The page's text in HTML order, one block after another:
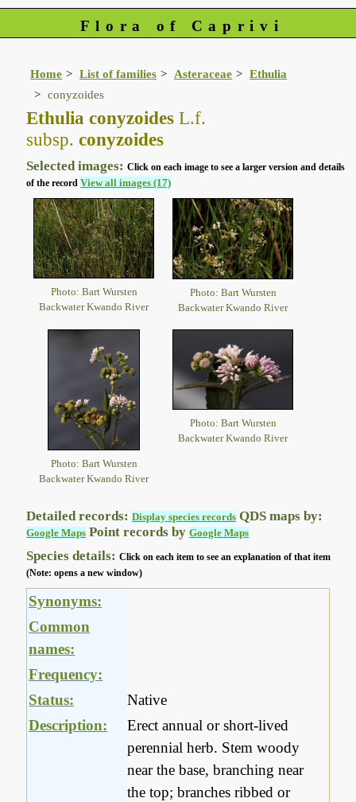
Flora of Caprivi
Home List of families Asteraceae
Ethulia
conyzoides
Ethulia conyzoides L.f.
subsp. conyzoides
Selected images:Click on each image to see a larger version and details
of the recordView all images (17)
Photo: Bart Wursten
Backwater Kwando River
Photo: Bart Wursten
Backwater Kwando River
Photo: Bart Wursten
Backwater Kwando River
Photo: Bart Wursten
Backwater Kwando River
Detailed records:Display species records QDS maps by:
Google Maps Point records byGoogle Maps
Species details:Click on each item to see an explanation of that item
(Note: opens a new window)
Synonyms:
Common
names:
Frequency:
Status:
Native
Description:
Erect annual or short-lived
perennial herb. Stem woody
near the base, branching near
the top; branches ribbed or